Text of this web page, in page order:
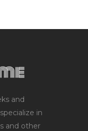
and
in
and other